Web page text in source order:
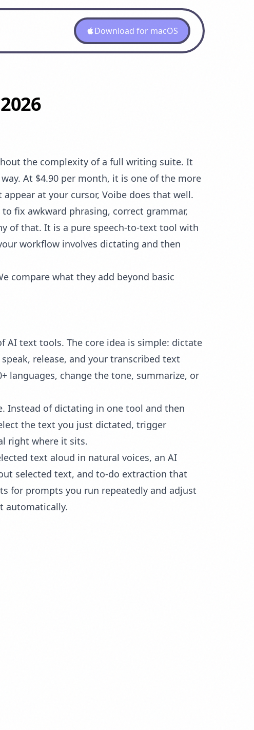
Download for macOS
the complexity of a full writing suite. It
At $4.90 per month, it is one of the more
at your cursor, Voibe does that well.
fix awkward phrasing, correct grammar,
of that. It is a pure speech-to-text tool with
workflow involves dictating and then
compare what they add beyond basic
AI text tools. The core idea is simple: dictate
release, and your transcribed text
languages, change the tone, summarize, or
Instead of dictating in one tool and then
the text you just dictated, trigger
right where it sits.
text aloud in natural voices, an AI
selected text, and to-do extraction that
for prompts you run repeatedly and adjust
automatically.